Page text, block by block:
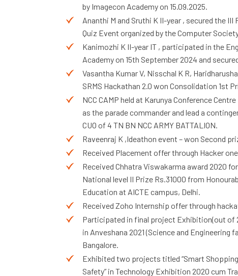
by Imagecon Academy on 15.09.2025.
Ananthi M and Sruthi K II-year , secured the
Quiz Event organized by the Computer
Kanimozhi K II-year IT , participated in the
Academy on 15th September 2024 and
Vasantha Kumar V, Nisschal K R,
SRMS Hackathan 2.0 won Consolidation 1st
NCC CAMP held at Karunya Conference
as the parade commander and lead a
CUO of 4 TN BN NCC ARMY BATTALION.
Raveenraj K ,Ideathon event – won Second
Received Placement offer through Hacker
Received Chhatra Viswakarma award 2020
National level II Prize Rs.31000 from
Education at AICTE campus, Delhi.
Received Zoho Internship offer through
Participated in final project Exhibition(out of
in Anveshana 2021 (Science and
Bangalore.
Exhibited two projects titled “Smart
Safety” in Technology Exhibition 2020 cum